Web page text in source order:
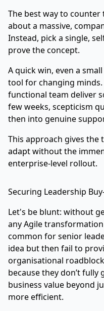
The best way to
about a massive,
Instead, pick a single,
prove the concept.
A quick win, even a
tool for changing minds.
functional team deliver
few weeks, scepticism
then into genuine
This approach gives the
adapt without the
enterprise-level rollout.
Securing Leadership
Let's be blunt: without
any Agile transformation
common for senior
idea but then fail to
organisational
because they don’t fully
business value beyond
more efficient.